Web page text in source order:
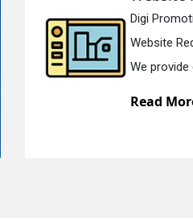
Solutions is a faithful
Redesigning Service in Delhi.
easy and che...